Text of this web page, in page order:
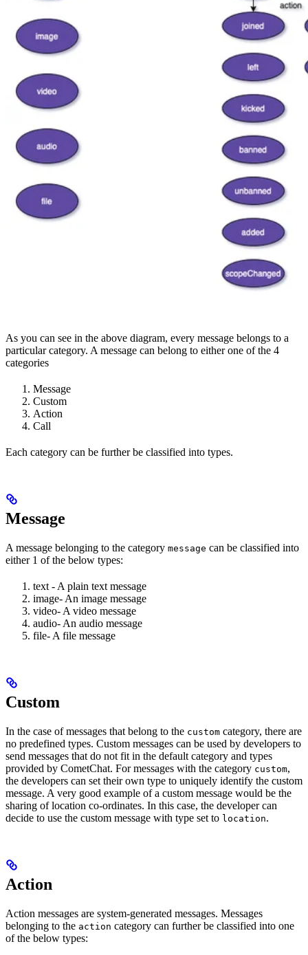
As you can see in the above diagram, every message belongs to a
particular category. A message can belong to either one of the 4
categories
Message
Custom
Action
Call
Each category can be further be classified into types.
Message
A message belonging to the category message can be classified into
either 1 of the below types:
text - A plain text message
image- An image message
video- A video message
audio- An audio message
file- A file message
Custom
In the case of messages that belong to the custom category, there are
no predefined types. Custom messages can be used by developers to
send messages that do not fit in the default category and types
provided by CometChat. For messages with the category custom,
the developers can set their own type to uniquely identify the custom
message. A very good example of a custom message would be the
sharing of location co-ordinates. In this case, the developer can
decide to use the custom message with type set to location.
Action
Action messages are system-generated messages. Messages
belonging to the action category can further be classified into one
of the below types: